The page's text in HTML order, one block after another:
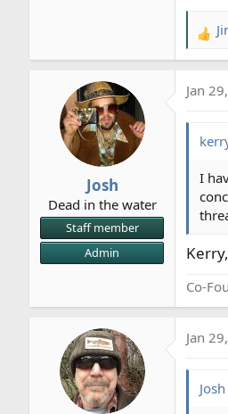
R
e
c
o
s
Josh
Dead in the water
Staff member
Admin
Jan
I
Co-
Jan